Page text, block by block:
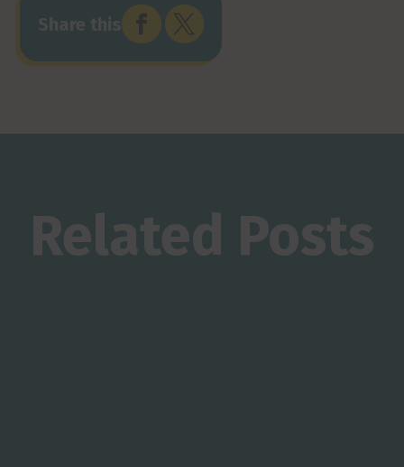
Share this  
Related Posts